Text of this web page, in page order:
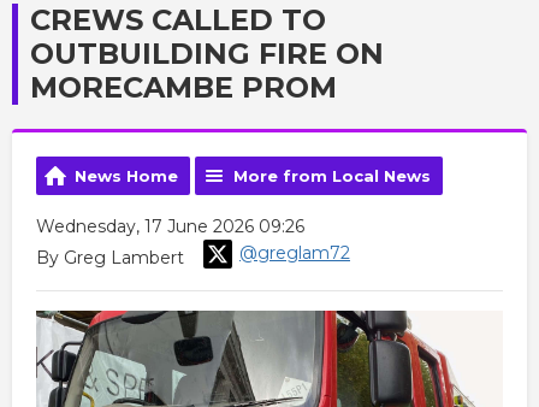
CREWS CALLED TO
OUTBUILDING FIRE ON
MORECAMBE PROM
News Home More from Local News
Wednesday, 17 June 2026 09:26
By Greg Lambert
@greglam72